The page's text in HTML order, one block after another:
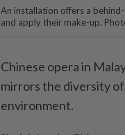
An installation offers a
and apply their make-up.
Chinese opera in
mirrors the diversity
environment.